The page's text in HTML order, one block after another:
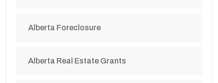
Alberta Foreclosure
Alberta Real Estate Grants